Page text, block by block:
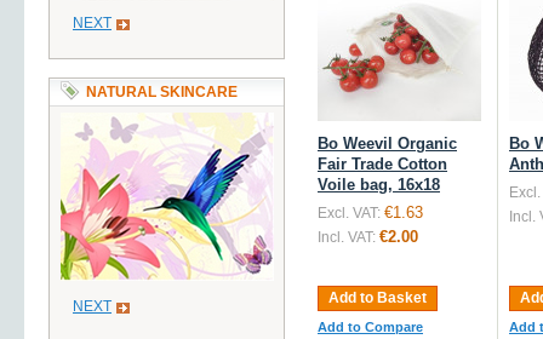
Bo Weevil Organic
Fair Trade Cotton
Voile bag, 16x18
Excl. VAT: €1.63
Incl. VAT: €2.00
Add to Basket
Add to Compare
Bo
Excl.
Incl.
Add
NEXT
NATURAL SKINCARE
NEXT